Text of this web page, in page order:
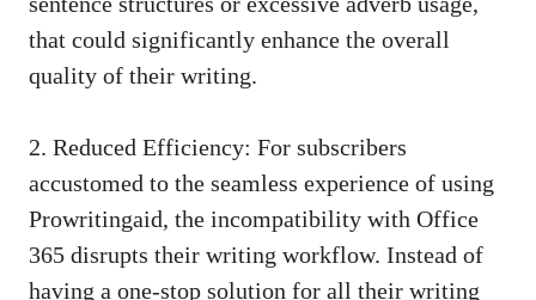
that could significantly enhance the overall
quality of their writing.
2. Reduced Efficiency: For subscribers
accustomed to the seamless experience of using
Prowritingaid, the incompatibility with Office
365 disrupts their writing workflow. Instead of
having a one-stop solution for all their writing